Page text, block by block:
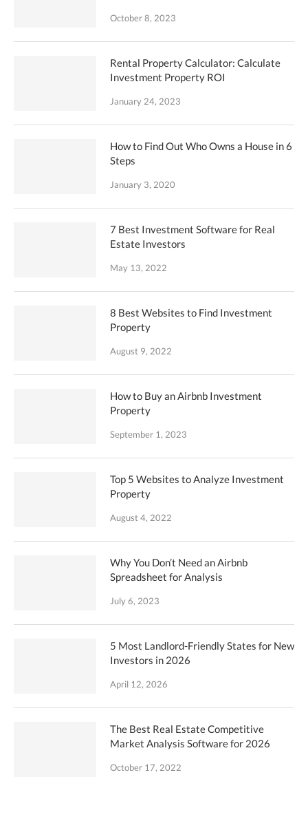
October 8, 2023
Rental Property Calculator: Calculate
Investment Property ROI
January 24, 2023
How to Find Out Who Owns a House in 6
Steps
January 3, 2020
7 Best Investment Software for Real
Estate Investors
May 13, 2022
8 Best Websites to Find Investment
Property
August 9, 2022
How to Buy an Airbnb Investment
Property
September 1, 2023
Top 5 Websites to Analyze Investment
Property
August 4, 2022
Why You Don’t Need an Airbnb
Spreadsheet for Analysis
July 6, 2023
5 Most Landlord-Friendly States for New
Investors in 2026
April 12, 2026
The Best Real Estate Competitive
Market Analysis Software for 2026
October 17, 2022